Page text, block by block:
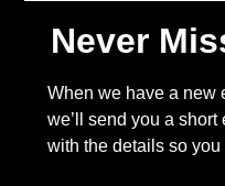
Never
When we have a new
we’ll send you a
with the details so